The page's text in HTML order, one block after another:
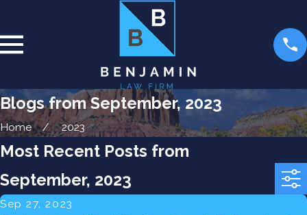
Blogs from September, 2023
Home 2023
Most Recent Posts from
September, 2023
Sep 27, 2023